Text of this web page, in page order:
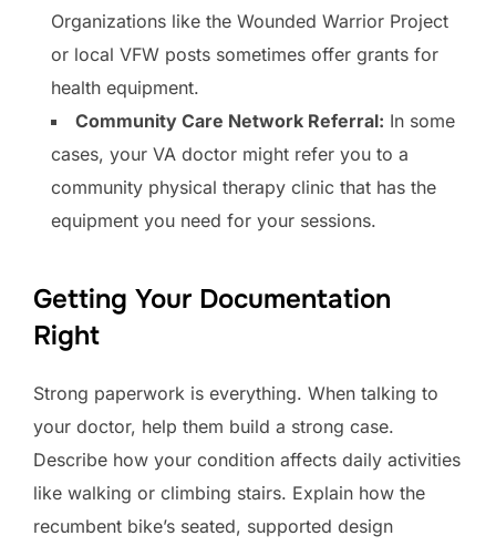
Organizations like the Wounded Warrior Project
or local VFW posts sometimes offer grants for
health equipment.
Community Care Network Referral: In some
cases, your VA doctor might refer you to a
community physical therapy clinic that has the
equipment you need for your sessions.
Getting Your Documentation
Right
Strong paperwork is everything. When talking to
your doctor, help them build a strong case.
Describe how your condition affects daily activities
like walking or climbing stairs. Explain how the
recumbent bike’s seated, supported design